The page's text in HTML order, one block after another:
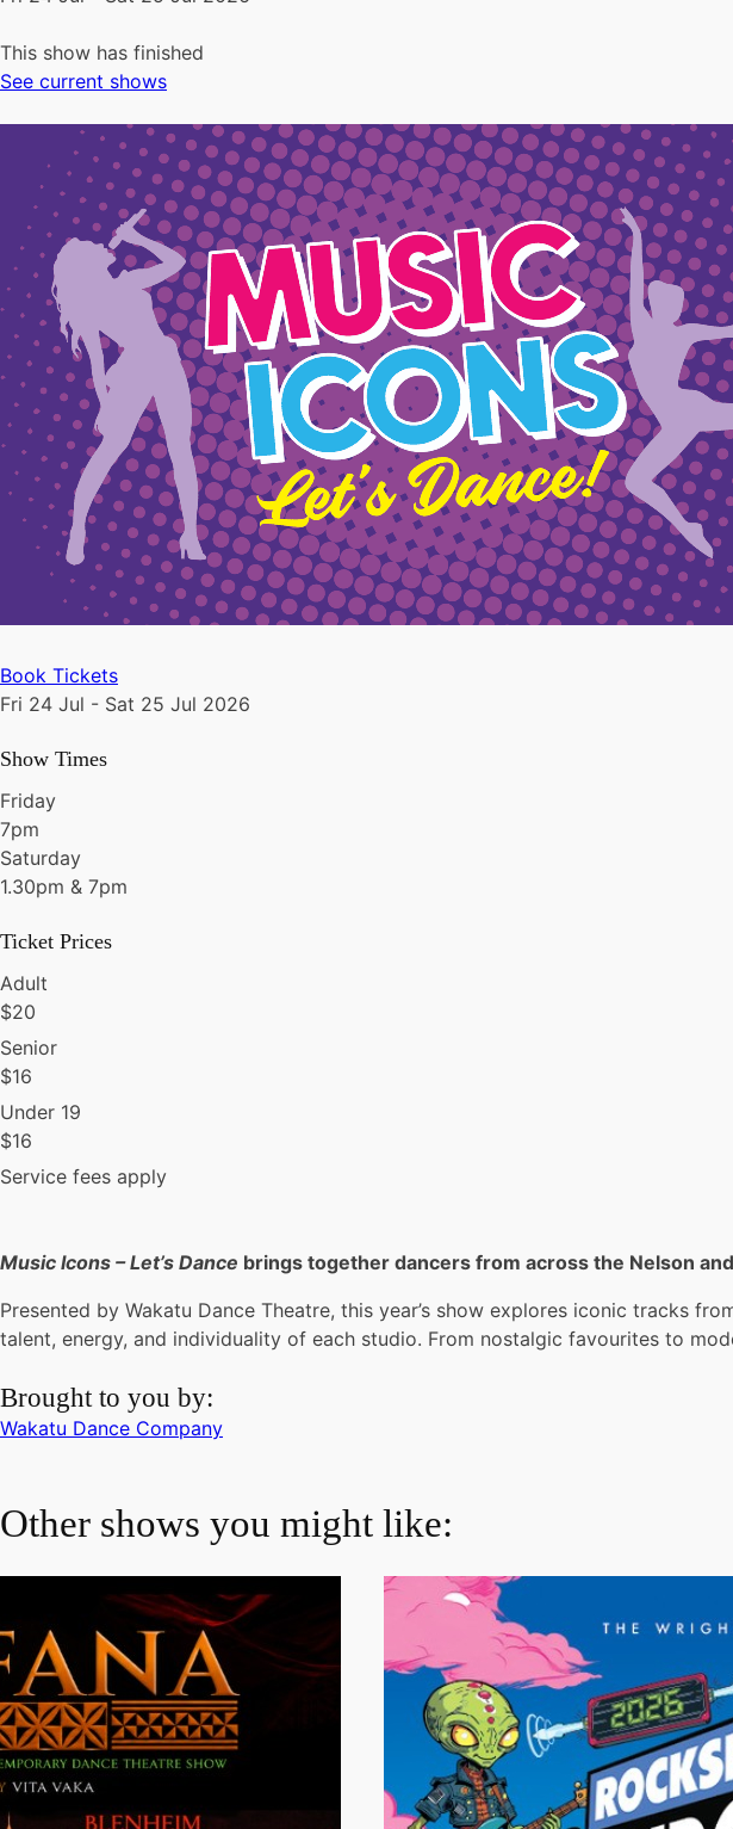
This show has finished
See current shows
Book Tickets
Fri 24 Jul - Sat 25 Jul 2026
Show Times
Friday
7pm
Saturday
1.30pm & 7pm
Ticket Prices
Adult
$20
Senior
$16
Under 19
$16
Service fees apply
Music Icons – Let’s Dance brings together dancers from across the Nelson
Presented by Wakatu Dance Theatre, this year’s show explores iconic tracks
talent, energy, and individuality of each studio. From nostalgic favourites to
Brought to you by:
Wakatu Dance Company
Other shows you might like: